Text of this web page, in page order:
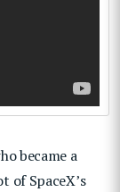
became a
of SpaceX’s